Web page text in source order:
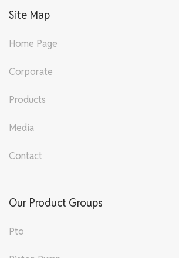
Site Map
Home Page
Corporate
Products
Media
Contact
Our Product Groups
Pto